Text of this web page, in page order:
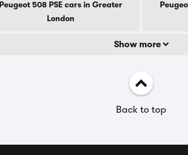
Peugeot 508 PSE cars in Greater
London
Show more
Back to top